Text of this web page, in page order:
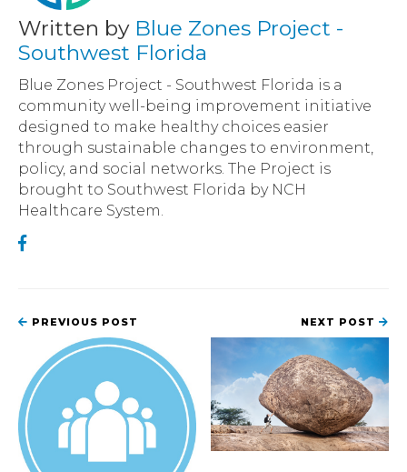
Written by Blue Zones Project -
Southwest Florida
Blue Zones Project - Southwest Florida is a
community well-being improvement initiative
designed to make healthy choices easier
through sustainable changes to environment,
policy, and social networks. The Project is
brought to Southwest Florida by NCH
Healthcare System.
PREVIOUS POST NEXT POST